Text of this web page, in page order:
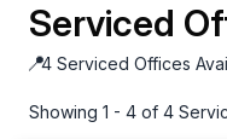
Serviced
📍4 Serviced Offices
Showing 1 - 4 of 4